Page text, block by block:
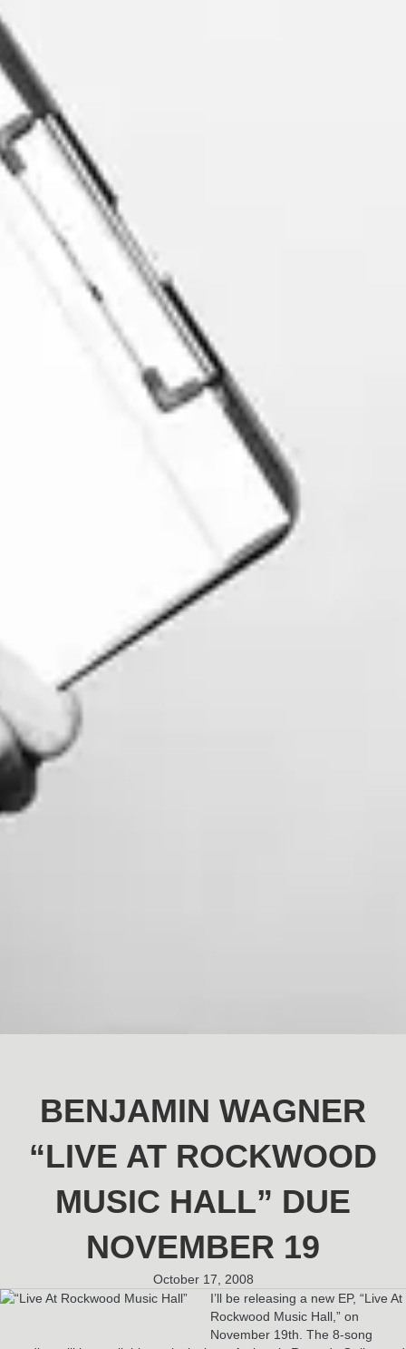
BENJAMIN WAGNER
“LIVE AT ROCKWOOD
MUSIC HALL” DUE
NOVEMBER 19
October 17, 2008
I’ll be releasing a new EP, “Live At
Rockwood Music Hall,” on
November 19th. The 8-song